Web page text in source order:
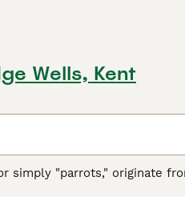
Wells, Kent
simply "parrots," originate
Oceania. These vibrant